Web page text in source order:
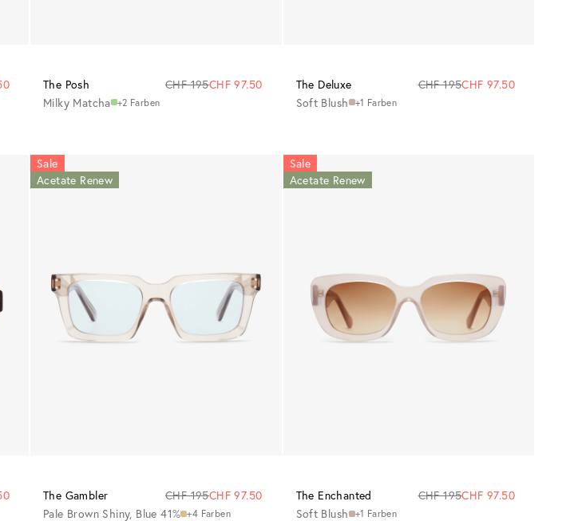
The Posh CHF 195CHF 97.50
Milky Matcha +2 Farben
The Deluxe CHF 195CHF 97.50
Soft Blush
+1 Farben
Sale
Acetate Renew
The Gambler CHF 195CHF 97.50
Pale Brown Shiny, Blue 41% +4 Farben
Sale
Acetate Renew
The Enchanted CHF 195CHF 97.50
Soft Blush
+1 Farben